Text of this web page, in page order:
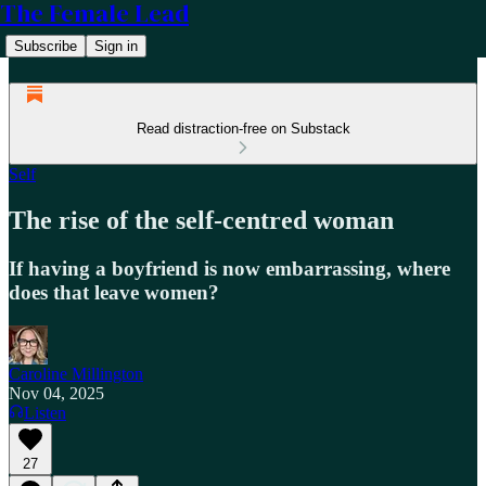
The Female Lead
Subscribe Sign in
Read distraction-free on Substack
Self
The rise of the self-centred woman
If having a boyfriend is now embarrassing, where
does that leave women?
Caroline Millington
Nov 04, 2025
Listen
27